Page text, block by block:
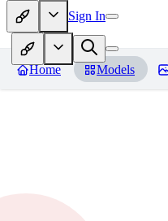
Sign In
Home Models